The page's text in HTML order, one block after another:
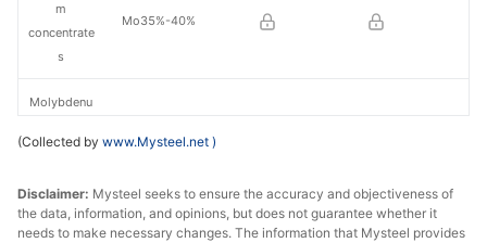
Mo35%-40%
Mo40%-45%
m
concentrate
s
Molybdenu
concentrate
Molybdenu
(Collected by www.Mysteel.net )
Disclaimer: Mysteel seeks to ensure the accuracy and objectiveness of
the data, information, and opinions, but does not guarantee whether it
needs to make necessary changes. The information that Mysteel provides